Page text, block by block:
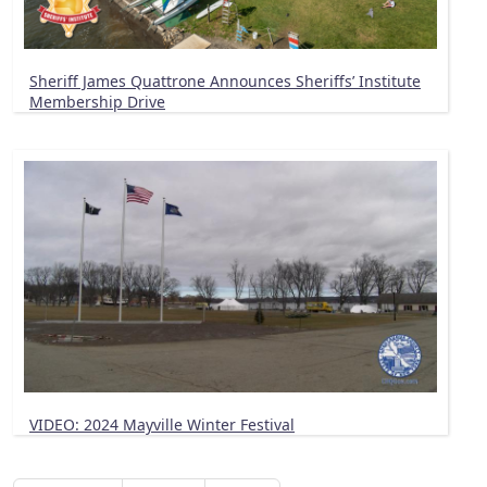
Sheriff James Quattrone Announces Sheriffs’ Institute
Membership Drive
VIDEO: 2024 Mayville Winter Festival